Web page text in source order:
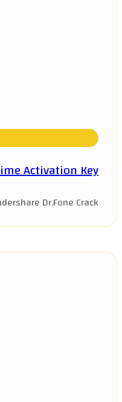
Activation Key
Dr.Fone Crack ...